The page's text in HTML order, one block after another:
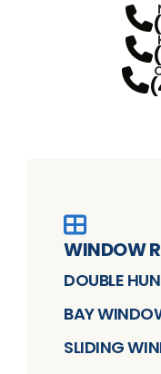
WINDOW
DOUBLE
BAY
SLIDING